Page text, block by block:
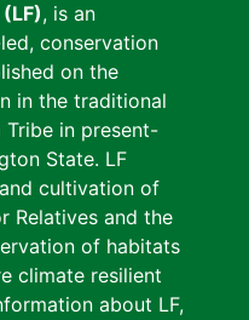
, is an
conservation
on the
in the traditional
in present-
State. LF
cultivation of
Relatives and the
of habitats
climate resilient
about LF,